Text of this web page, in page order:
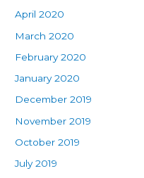
April 2020
March 2020
February 2020
January 2020
December 2019
November 2019
October 2019
July 2019